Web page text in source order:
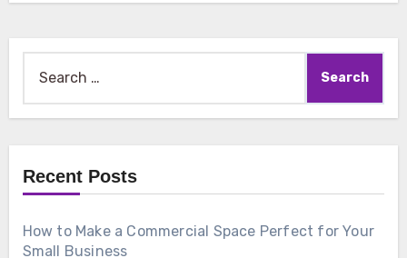
Recent Posts
How to Make a Commercial Space Perfect for Your
Small Business